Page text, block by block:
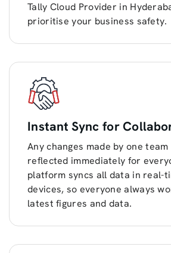
Tally Cloud Provider in
prioritise your business safety.
Instant Sync for
Any changes made by one
reflected immediately for
platform syncs all data in real-
devices, so everyone always
latest figures and data.